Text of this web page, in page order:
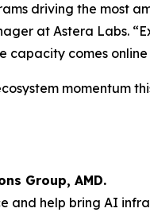
driving the most
at Astera Labs.
comes
momentum
Group, AMD.
help bring AI